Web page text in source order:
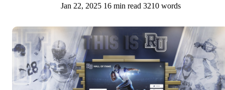
Jan 22, 2025 16 min read 3210 words